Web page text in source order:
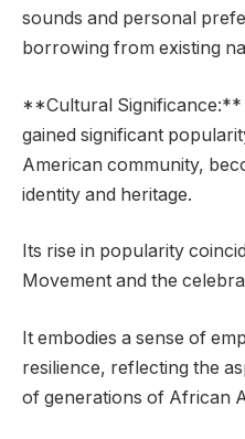
sounds and personal
borrowing from existing
**Cultural Significance:**
gained significant
American community,
identity and heritage.
Its rise in popularity
Movement and the
It embodies a sense of
resilience, reflecting the
of generations of African